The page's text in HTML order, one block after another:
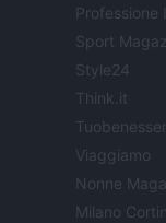
Professione
Sport
Style24
Think.it
Viaggiamo
Nonne
Milano